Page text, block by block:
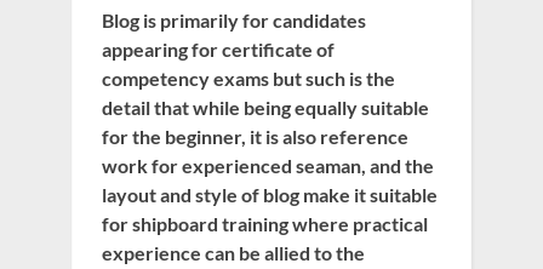
Blog is primarily for candidates
appearing for certificate of
competency exams but such is the
detail that while being equally suitable
for the beginner, it is also reference
work for experienced seaman, and the
layout and style of blog make it suitable
for shipboard training where practical
experience can be allied to the